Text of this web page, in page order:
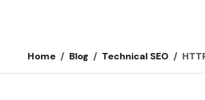
Home Blog Technical SEO